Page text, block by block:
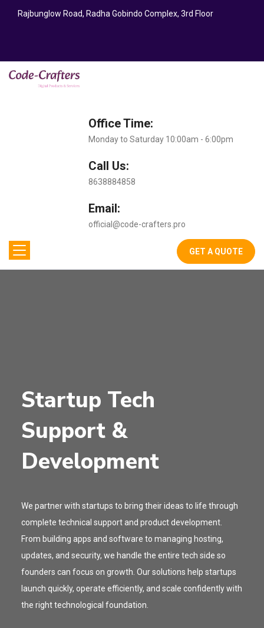
Rajbunglow Road, Radha Gobindo Complex, 3rd Floor
Office Time:
Monday to Saturday 10:00am - 6:00pm
Call Us:
8638884858
Email:
official@code-crafters.pro
GET A QUOTE
Startup Tech
Support &
Development
We partner with startups to bring their ideas to life through
complete technical support and product development.
From building apps and software to managing hosting,
updates, and security, we handle the entire tech side so
founders can focus on growth. Our solutions help startups
launch quickly, operate efficiently, and scale confidently with
the right technological foundation.